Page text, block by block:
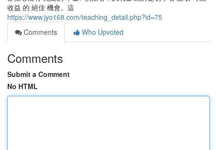
收益 的 絕佳 機會。這
https://www.jyo168.com/teaching_detail.php?id=75
Comments
Who Upvoted
Comments
Submit a Comment
No HTML